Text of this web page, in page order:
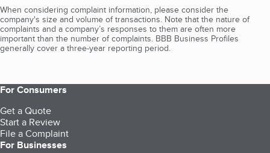
When considering complaint information, please consider the
company's size and volume of transactions. Note that the nature of
complaints and a company’s responses to them are often more
important than the number of complaints. BBB Business Profiles
generally cover a three-year reporting period.
For Consumers
Get a Quote
Start a Review
File a Complaint
For Businesses